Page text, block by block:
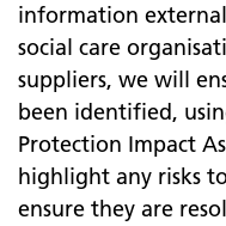
information
social care
suppliers, we will
been identified,
Protection Impact
highlight any risks
ensure they are